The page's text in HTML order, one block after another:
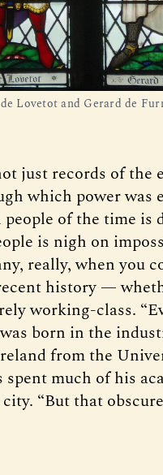
Lovetot and Gerard de
just records of the
which power was
of the time is
is nigh on
really, when you
history —
working-class.
born in the
from the
much of his
“But that